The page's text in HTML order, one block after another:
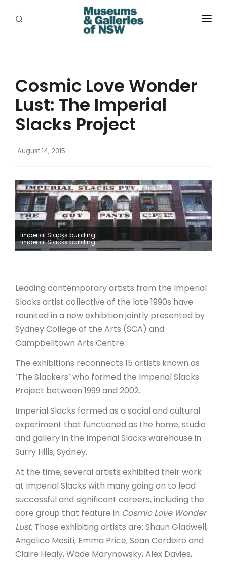
PROGRAMS
RESOURCES
ABORIGINAL
GRANTS
EVENTS
JOBS
ARTICLES
Cosmic Love Wonder
Lust: The Imperial
Slacks Project
August 14, 2015
Imperial Slacks building
Imperial Slacks building
Leading contemporary artists from the Imperial
Slacks artist collective of the late 1990s have
reunited in a new exhibition jointly presented by
Sydney College of the Arts (SCA) and
Campbelltown Arts Centre.
The exhibitions reconnects 15 artists known as
‘The Slackers’ who formed the Imperial Slacks
Project between 1999 and 2002.
Imperial Slacks formed as a social and cultural
experiment that functioned as the home, studio
and gallery in the Imperial Slacks warehouse in
Surry Hills, Sydney.
At the time, several artists exhibited their work
at Imperial Slacks with many going on to lead
successful and significant careers, including the
core group that feature in Cosmic Love Wonder
Lust. Those exhibiting artists are: Shaun Gladwell,
Angelica Mesiti, Emma Price, Sean Cordeiro and
Claire Healy, Wade Marynowsky, Alex Davies,